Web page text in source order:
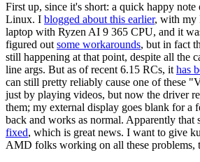
First up, since it's short: a quick happy
Linux. I blogged about this earlier, with my
laptop with Ryzen AI 9 365 CPU, and it
figured out some workarounds, but in fact
still happening at that point, despite all the
line args. But as of recent 6.15 RCs, it has
can still pretty reliably cause one of these
just by playing videos, but now the driver
them; my external display goes blank for a
back and works as normal. Apparently that
fixed, which is great news. I want to give
AMD folks working on all these problems,